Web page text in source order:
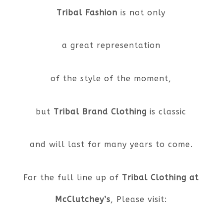
Tribal Fashion is not only
a great representation
of the style of the moment,
but Tribal Brand Clothing is classic
and will last for many years to come.
For the full line up of Tribal Clothing at
McClutchey’s, Please visit: